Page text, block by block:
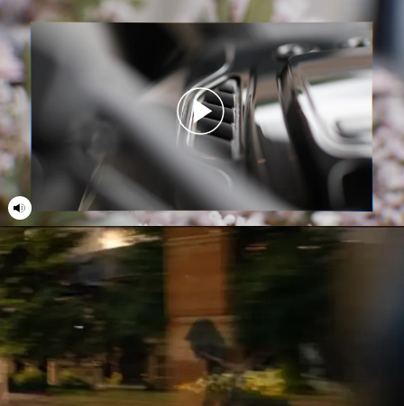
18
19
20
21
22
23
24
18
19
20
21
22
23
24